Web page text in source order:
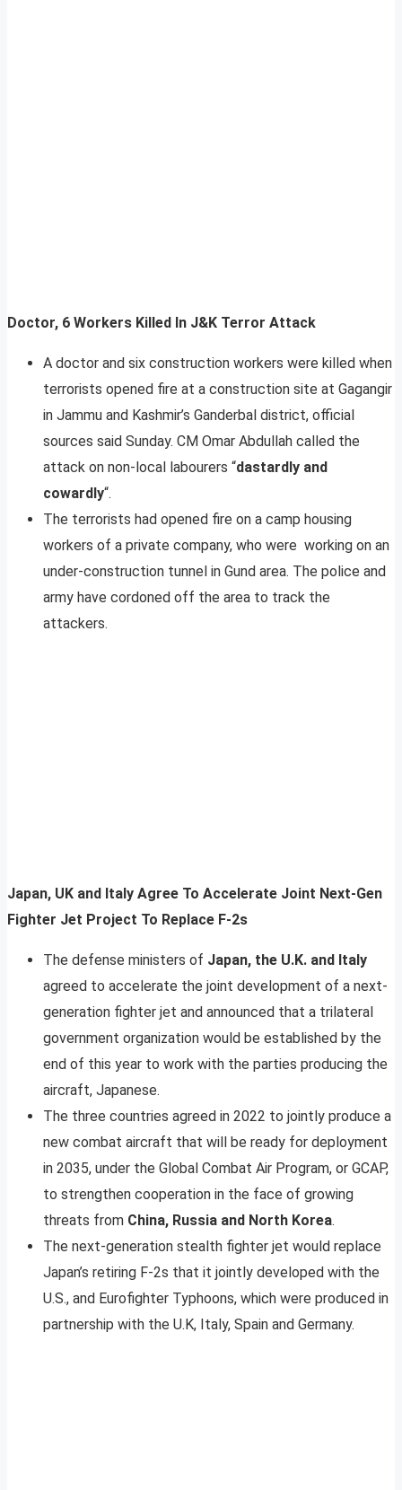
Doctor, 6 Workers Killed In J&K Terror Attack
A doctor and six construction workers were killed when
terrorists opened fire at a construction site at Gagangir
in Jammu and Kashmir’s Ganderbal district, official
sources said Sunday. CM Omar Abdullah called the
attack on non-local labourers “dastardly and
cowardly“.
The terrorists had opened fire on a camp housing
workers of a private company, who were working on an
under-construction tunnel in Gund area. The police and
army have cordoned off the area to track the
attackers.
Japan, UK and Italy Agree To Accelerate Joint Next-Gen
Fighter Jet Project To Replace F-2s
The defense ministers of Japan, the U.K. and Italy
agreed to accelerate the joint development of a next-
generation fighter jet and announced that a trilateral
government organization would be established by the
end of this year to work with the parties producing the
aircraft, Japanese.
The three countries agreed in 2022 to jointly produce a
new combat aircraft that will be ready for deployment
in 2035, under the Global Combat Air Program, or GCAP,
to strengthen cooperation in the face of growing
threats from China, Russia and North Korea.
The next-generation stealth fighter jet would replace
Japan’s retiring F-2s that it jointly developed with the
U.S., and Eurofighter Typhoons, which were produced in
partnership with the U.K, Italy, Spain and Germany.